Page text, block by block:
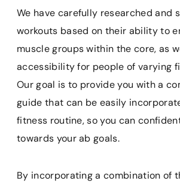
We have carefully researched and
workouts based on their ability to
muscle groups within the core, as
accessibility for people of varying
Our goal is to provide you with a
guide that can be easily
fitness routine, so you can
towards your ab goals.
By incorporating a combination of